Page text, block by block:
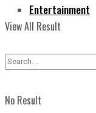
View All Result
Entertainment
No Result